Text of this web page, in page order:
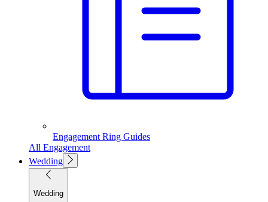
Engagement Ring Guides
All Engagement
Wedding
Wedding